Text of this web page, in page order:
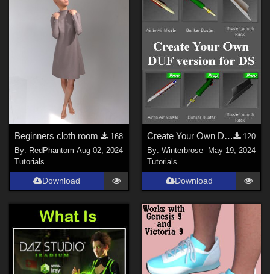
Beginners cloth room
168
By: RedPhantom Aug 02, 2024
Tutorials
Download
Create Your Own DUF for DS for AirSpacecraft Weapons Pack #1 by AtoZ
120
By: Winterbrose
May 19, 2024
Tutorials
Download